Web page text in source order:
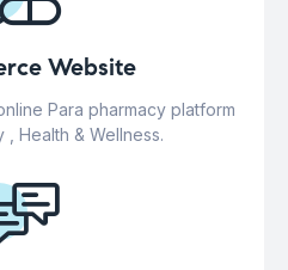
Website
Para pharmacy platform
, Health & Wellness.